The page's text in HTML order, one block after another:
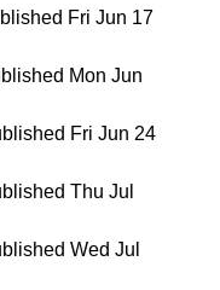
Fri Jun 17
Mon Jun
Fri Jun 24
Thu Jul
Wed Jul